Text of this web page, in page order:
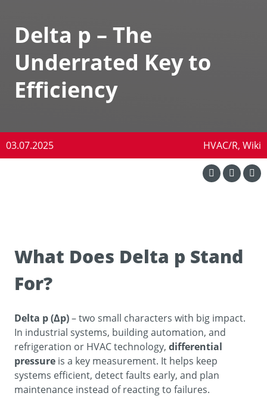
Delta p – The
Underrated Key to
Efficiency
03.07.2025 HVAC/R, Wiki
What Does Delta p Stand
For?
Delta p (Δp)– two small characters with big impact.
In industrial systems, building automation, and
refrigeration or HVAC technology, differential
pressure is a key measurement. It helps keep
systems efficient, detect faults early, and plan
maintenance instead of reacting to failures.